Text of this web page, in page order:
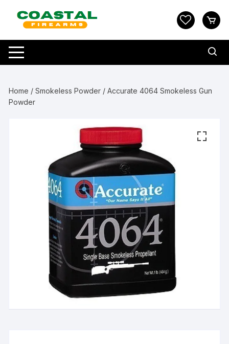
content
Home /Smokeless Powder / Accurate 4064 Smokeless Gun
Powder